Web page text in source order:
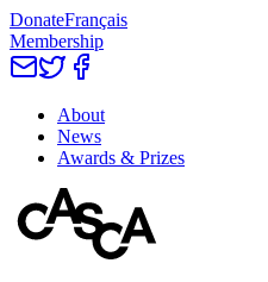
DonateFrançais
Membership
About
News
Awards & Prizes